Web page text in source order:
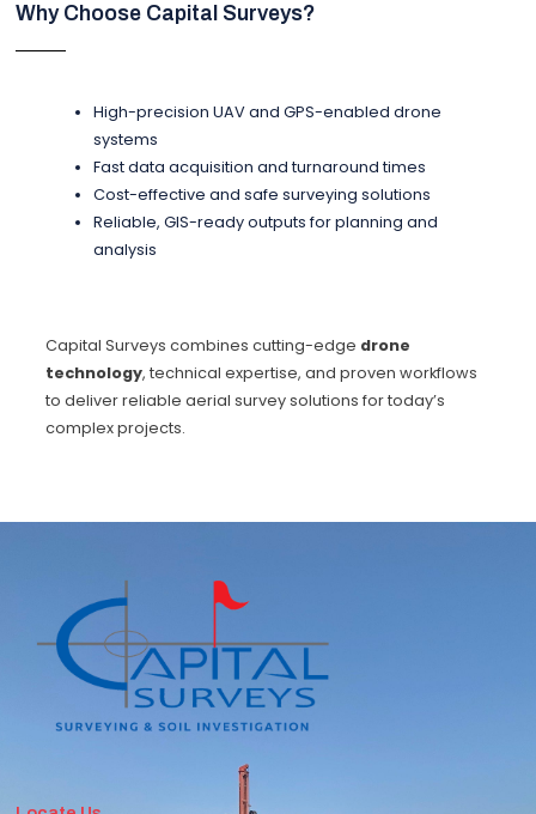
Why Choose Capital Surveys?
High-precision UAV and GPS-enabled drone
systems
Fast data acquisition and turnaround times
Cost-effective and safe surveying solutions
Reliable, GIS-ready outputs for planning and
analysis
Capital Surveys combines cutting-edge drone
technology, technical expertise, and proven workflows
to deliver reliable aerial survey solutions for today’s
complex projects.